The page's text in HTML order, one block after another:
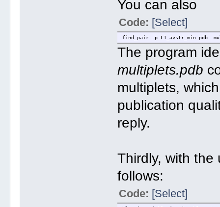
You can also
Code: [Select]
find_pair -p L1_avstr_min.pdb
The program
multiplets.pdb
multiplets,
publication
reply.
Thirdly, with
follows:
Code: [Select]